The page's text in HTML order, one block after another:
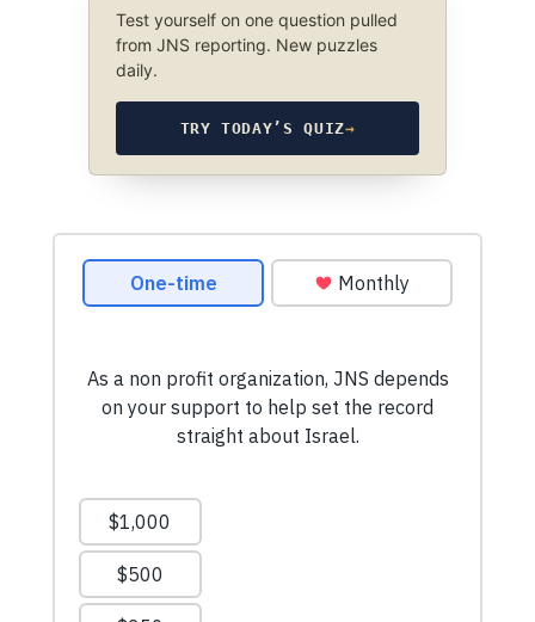
Test yourself on one question pulled
from JNS reporting. New puzzles
daily.
TRY TODAY’S QUIZ→